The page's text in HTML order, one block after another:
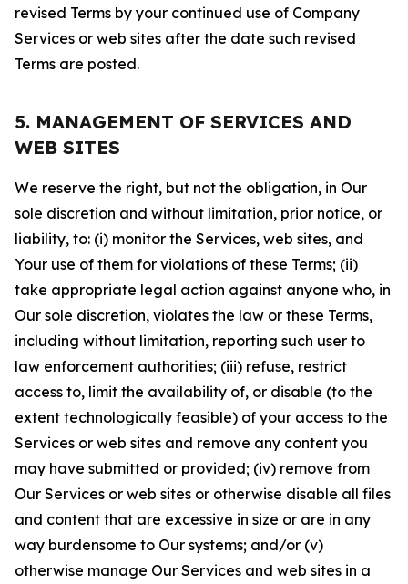
revised Terms by your continued use of Company
Services or web sites after the date such revised
Terms are posted.
5. MANAGEMENT OF SERVICES AND
WEB SITES
We reserve the right, but not the obligation, in Our
sole discretion and without limitation, prior notice, or
liability, to: (i) monitor the Services, web sites, and
Your use of them for violations of these Terms; (ii)
take appropriate legal action against anyone who, in
Our sole discretion, violates the law or these Terms,
including without limitation, reporting such user to
law enforcement authorities; (iii) refuse, restrict
access to, limit the availability of, or disable (to the
extent technologically feasible) of your access to the
Services or web sites and remove any content you
may have submitted or provided; (iv) remove from
Our Services or web sites or otherwise disable all files
and content that are excessive in size or are in any
way burdensome to Our systems; and/or (v)
otherwise manage Our Services and web sites in a